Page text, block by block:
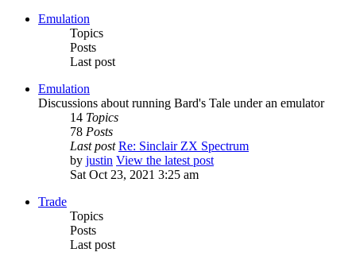
Emulation
Topics
Posts
Last post
Emulation
Discussions about running Bard's Tale under an emulator
14 Topics
78 Posts
Last post Re: Sinclair ZX Spectrum
by justin View the latest post
Sat Oct 23, 2021 3:25 am
Trade
Topics
Posts
Last post